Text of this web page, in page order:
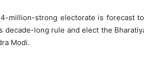
million-strong electorate is forecast
decade-long rule and elect the
Modi.